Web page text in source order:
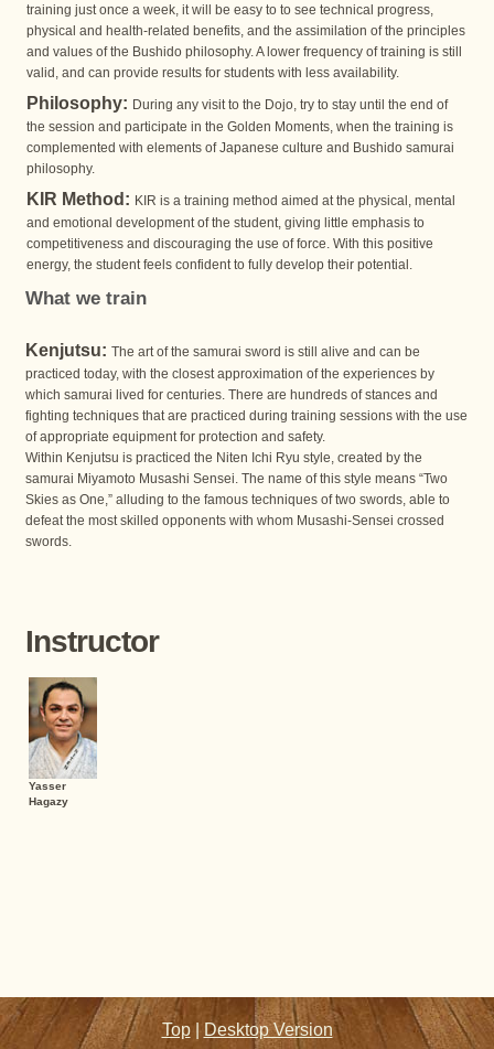
training just once a week, it will be easy to to see technical progress,
physical and health-related benefits, and the assimilation of the principles
and values of the Bushido philosophy. A lower frequency of training is still
valid, and can provide results for students with less availability.
Philosophy: During any visit to the Dojo, try to stay until the end of
the session and participate in the Golden Moments, when the training is
complemented with elements of Japanese culture and Bushido samurai
philosophy.
KIR Method: KIR is a training method aimed at the physical, mental
and emotional development of the student, giving little emphasis to
competitiveness and discouraging the use of force. With this positive
energy, the student feels confident to fully develop their potential.
What we train
Kenjutsu: The art of the samurai sword is still alive and can be
practiced today, with the closest approximation of the experiences by
which samurai lived for centuries. There are hundreds of stances and
fighting techniques that are practiced during training sessions with the use
of appropriate equipment for protection and safety.
Within Kenjutsu is practiced the Niten Ichi Ryu style, created by the
samurai Miyamoto Musashi Sensei. The name of this style means “Two
Skies as One,” alluding to the famous techniques of two swords, able to
defeat the most skilled opponents with whom Musashi-Sensei crossed
swords.
Instructor
Yasser
Hagazy
Top | Desktop Version